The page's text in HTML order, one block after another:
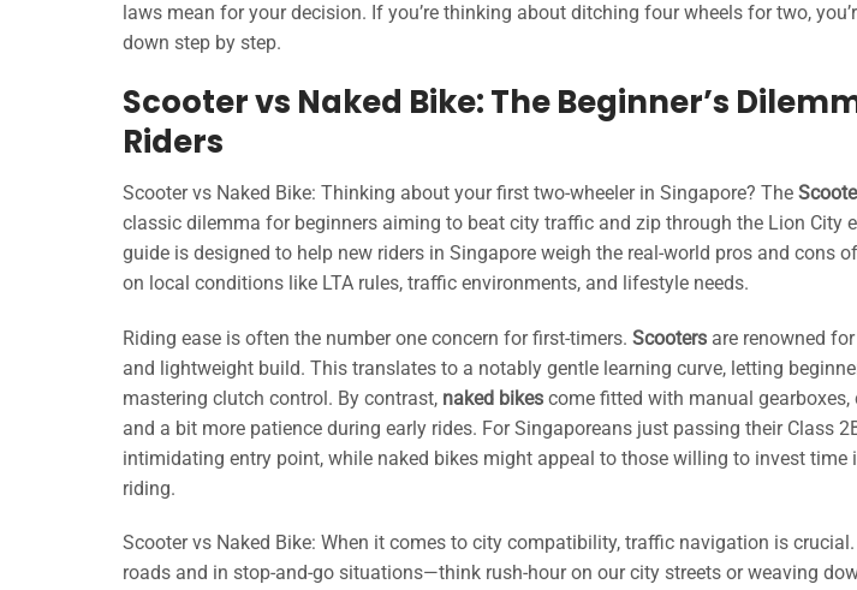
laws mean for your decision. If you’re thinking about ditching four wheels for two,
down step by step.
Scooter vs Naked Bike: The Beginner’s
Riders
Scooter vs Naked Bike: Thinking about your first two-wheeler in Singapore? The
classic dilemma for beginners aiming to beat city traffic and zip through the Lion City
guide is designed to help new riders in Singapore weigh the real-world pros and cons
on local conditions like LTA rules, traffic environments, and lifestyle needs.
Riding ease is often the number one concern for first-timers. Scooters are renowned
and lightweight build. This translates to a notably gentle learning curve, letting
mastering clutch control. By contrast, naked bikes come fitted with manual
and a bit more patience during early rides. For Singaporeans just passing their Class
intimidating entry point, while naked bikes might appeal to those willing to invest
riding.
Scooter vs Naked Bike: When it comes to city compatibility, traffic navigation is crucial.
roads and in stop-and-go situations—think rush-hour on our city streets or weaving